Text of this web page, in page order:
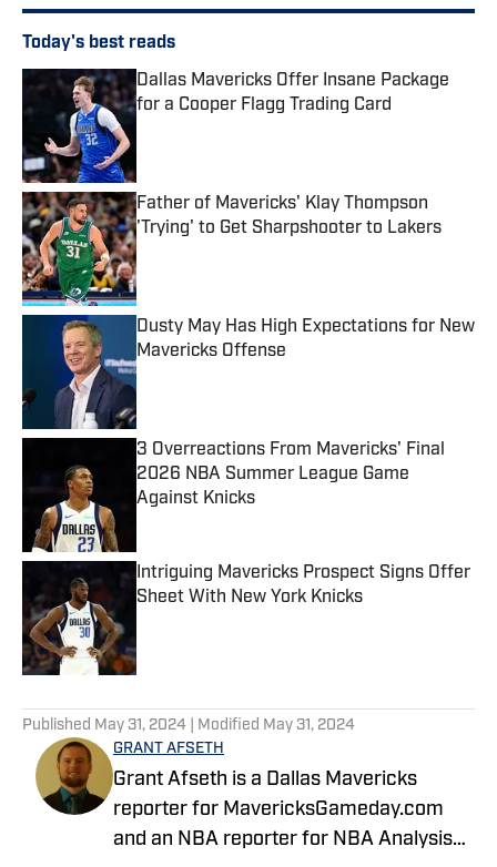
Today's best reads
Dallas Mavericks Offer Insane Package
for a Cooper Flagg Trading Card
Father of Mavericks' Klay Thompson
'Trying' to Get Sharpshooter to Lakers
Published by on Invalid Date
Dusty May Has High Expectations for New
Mavericks Offense
Published by on Invalid Date
3 Overreactions From Mavericks' Final
2026 NBA Summer League Game
Against Knicks
Intriguing Mavericks Prospect Signs Offer
Sheet With New York Knicks
Published May 31, 2024 | Modified May 31, 2024
GRANT AFSETH
Grant Afseth is a Dallas Mavericks
reporter for MavericksGameday.com
and an NBA reporter for NBA Analysis